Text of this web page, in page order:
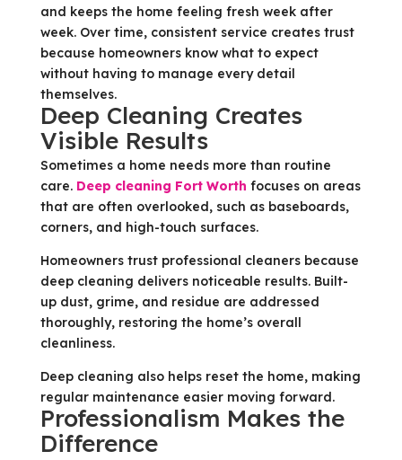
and keeps the home feeling fresh week after
week. Over time, consistent service creates trust
because homeowners know what to expect
without having to manage every detail
themselves.
Deep Cleaning Creates
Visible Results
Sometimes a home needs more than routine
care. Deep cleaning Fort Worth focuses on areas
that are often overlooked, such as baseboards,
corners, and high-touch surfaces.
Homeowners trust professional cleaners because
deep cleaning delivers noticeable results. Built-
up dust, grime, and residue are addressed
thoroughly, restoring the home’s overall
cleanliness.
Deep cleaning also helps reset the home, making
regular maintenance easier moving forward.
Professionalism Makes the
Difference